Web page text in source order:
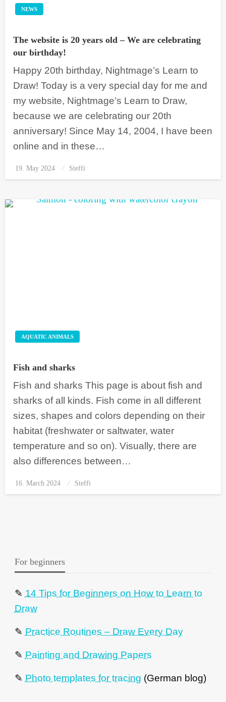
NEWS
The website is 20 years old – We are celebrating
our birthday!
Happy 20th birthday, Nightmage’s Learn to
Draw! Today is a very special day for me and
my website, Nightmage’s Learn to Draw,
because we are celebrating our 20th
anniversary! Since May 14, 2004, I have been
online and in these…
Posted
on
19. May 2024 Steffi
AQUATIC ANIMALS
Fish and sharks
Fish and sharks This page is about fish and
sharks of all kinds. Fish come in all different
sizes, shapes and colors depending on their
habitat (freshwater or saltwater, water
temperature and so on). Visually, there are
also differences between…
Posted
on
16. March 2024 Steffi
For beginners
✎ 14 Tips for Beginners on How to Learn to
Draw
✎ Practice Routines – Draw Every Day
✎ Painting and Drawing Papers
✎ Photo templates for tracing (German blog)